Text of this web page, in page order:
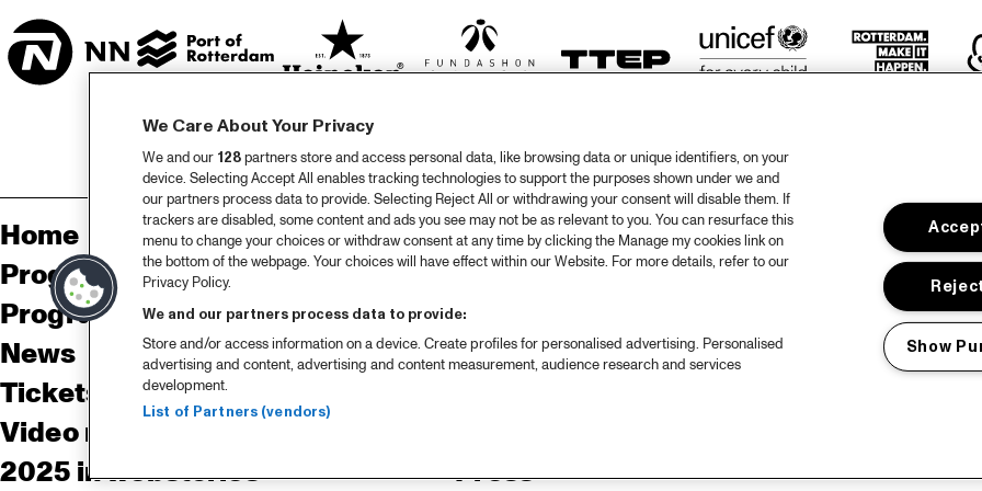
Home
Program
Program archive
News
Tickets
Video recap 2025
2025 in webstories
Spotify
Partners
About North Sea Jazz
Press
We Care About Your Privacy
We and our 128partners store and access personal data, like browsing data or unique identifiers, on your
device. Selecting Accept All enables tracking technologies to support the purposes shown under we and
our partners process data to provide. Selecting Reject All or withdrawing your consent will disable them. If
trackers are disabled, some content and ads you see may not be as relevant to you. You can resurface this
menu to change your choices or withdraw consent at any time by clicking the Manage my cookies link on
the bottom of the webpage. Your choices will have effect within our Website. For more details, refer to our
Privacy Policy.
We and our partners process data to provide:
Store and/or access information on a device. Create profiles for personalised advertising. Personalised
advertising and content, advertising and content measurement, audience research and services
development.
List of Partners (vendors)
Show